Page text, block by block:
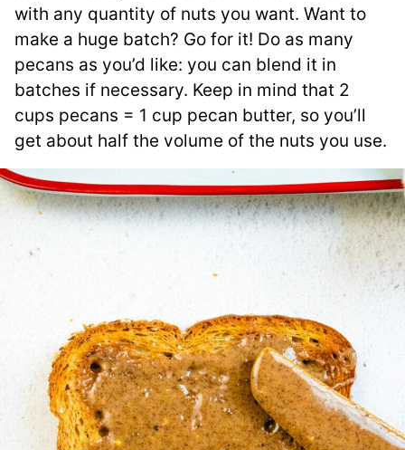
with any quantity of nuts you want. Want to
make a huge batch? Go for it! Do as many
pecans as you’d like: you can blend it in
batches if necessary. Keep in mind that 2
cups pecans = 1 cup pecan butter, so you’ll
get about half the volume of the nuts you use.